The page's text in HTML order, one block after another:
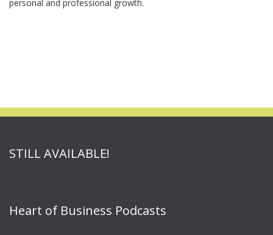
personal and professional growth.
STILL AVAILABLE!
Heart of Business Podcasts